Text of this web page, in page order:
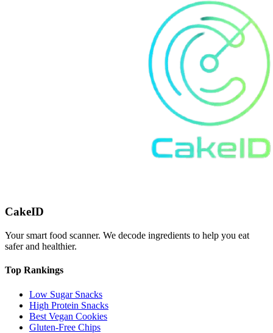
CakeID
Your smart food scanner. We decode ingredients to help you eat
safer and healthier.
Top Rankings
Low Sugar Snacks
High Protein Snacks
Best Vegan Cookies
Gluten-Free Chips